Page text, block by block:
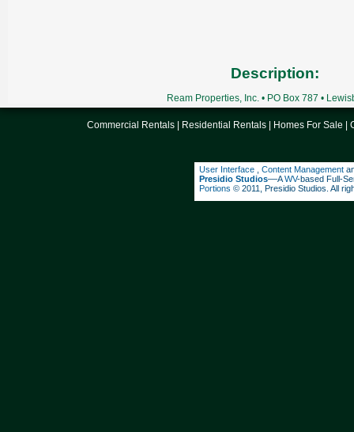
Description:
Ream Properties, Inc. • PO Box 787 •
Commercial Rentals Residential Rentals Homes For Sale |
User Interface Content Management
Presidio Studios––AWV-based Full-
Portions © 2011, Presidio Studios. All